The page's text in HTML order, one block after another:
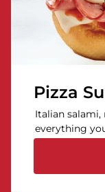
Pizza
Italian salami,
everything